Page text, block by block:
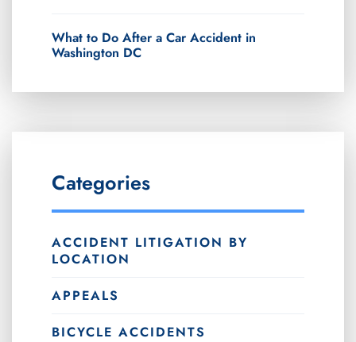
What to Do After a Car Accident in
Washington DC
Categories
ACCIDENT LITIGATION BY
LOCATION
APPEALS
BICYCLE ACCIDENTS